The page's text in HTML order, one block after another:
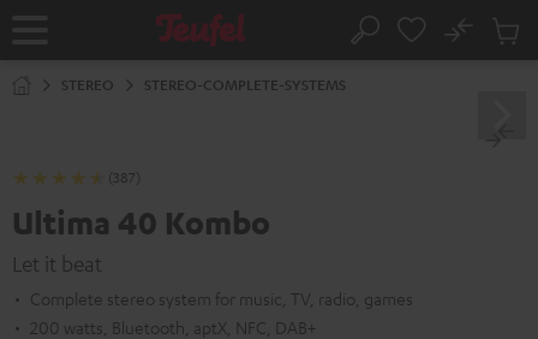
Home Search
No
Cart
STEREO STEREO-COMPLETE-SYSTEMS
(387)
Ultima 40 Kombo
Let it beat
Complete stereo system for music, TV, radio, games
200 watts, Bluetooth, aptX, NFC, DAB+